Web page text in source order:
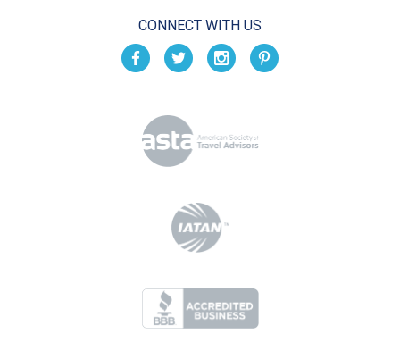
CONNECT WITH US